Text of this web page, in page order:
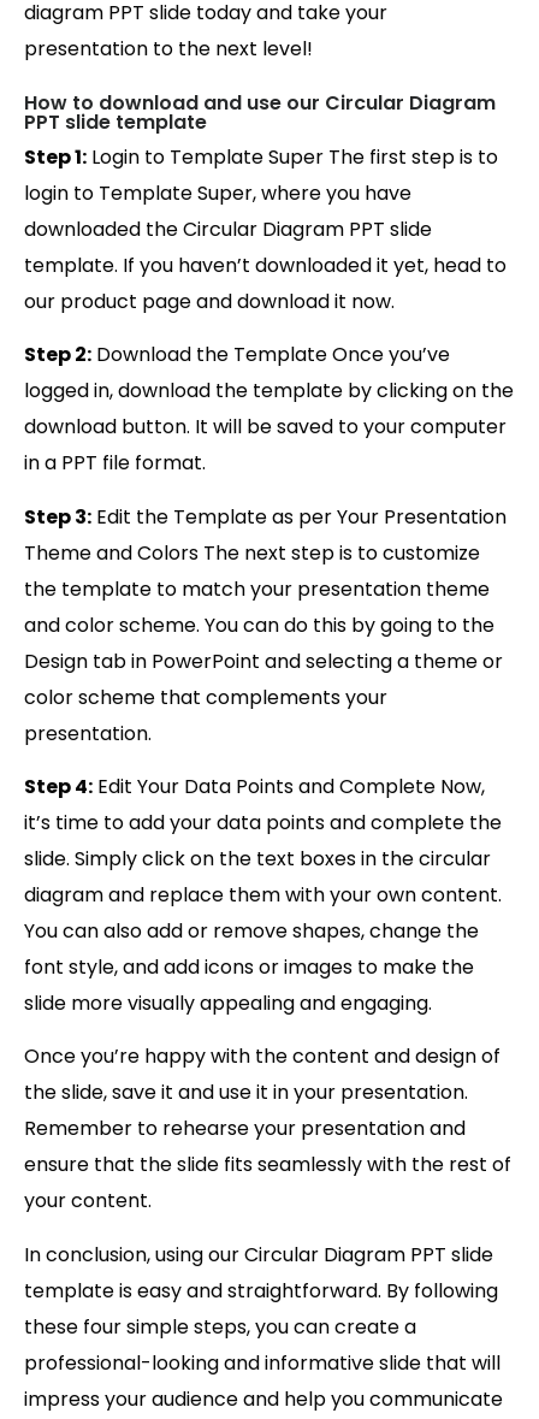
diagram PPT slide today and take your
presentation to the next level!
How to download and use our Circular Diagram
PPT slide template
Step 1: Login to Template Super The first step is to
login to Template Super, where you have
downloaded the Circular Diagram PPT slide
template. If you haven’t downloaded it yet, head to
our product page and download it now.
Step 2: Download the Template Once you’ve
logged in, download the template by clicking on the
download button. It will be saved to your computer
in a PPT file format.
Step 3: Edit the Template as per Your Presentation
Theme and Colors The next step is to customize
the template to match your presentation theme
and color scheme. You can do this by going to the
Design tab in PowerPoint and selecting a theme or
color scheme that complements your
presentation.
Step 4: Edit Your Data Points and Complete Now,
it’s time to add your data points and complete the
slide. Simply click on the text boxes in the circular
diagram and replace them with your own content.
You can also add or remove shapes, change the
font style, and add icons or images to make the
slide more visually appealing and engaging.
Once you’re happy with the content and design of
the slide, save it and use it in your presentation.
Remember to rehearse your presentation and
ensure that the slide fits seamlessly with the rest of
your content.
In conclusion, using our Circular Diagram PPT slide
template is easy and straightforward. By following
these four simple steps, you can create a
professional-looking and informative slide that will
impress your audience and help you communicate